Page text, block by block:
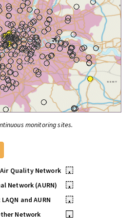
monitoring sites.
Quality Network
•
Network (AURN)
•
and AURN
•
Network
•